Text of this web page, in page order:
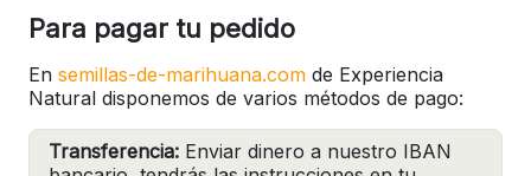
Para pagar tu pedido
En semillas-de-marihuana.com de Experiencia
Natural disponemos de varios métodos de pago:
Transferencia: Enviar dinero a nuestro IBAN